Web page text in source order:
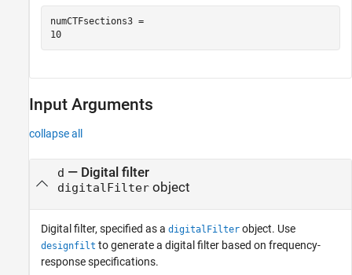
numCTFsections3 =
10
Input Arguments
collapse all
d — Digital filter
digitalFilterobject
Digital filter, specified as a digitalFilter object. Use
designfilt to generate a digital filter based on frequency-
response specifications.